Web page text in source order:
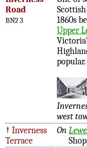
Road
BN2 3
1860s
Upper
popular.
west
† Inverness
Terrace
On